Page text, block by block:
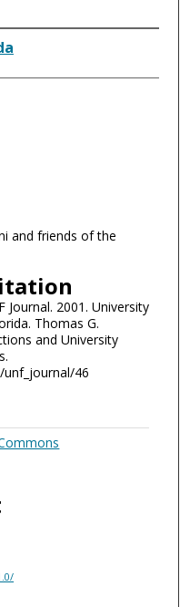
and friends of the
2001. University
Thomas G.
and University
46